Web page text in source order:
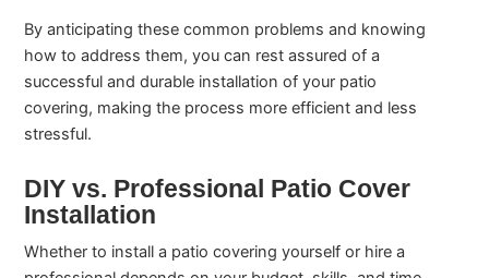
By anticipating these common problems and knowing
how to address them, you can rest assured of a
successful and durable installation of your patio
covering, making the process more efficient and less
stressful.
DIY vs. Professional Patio Cover
Installation
Whether to install a patio covering yourself or hire a